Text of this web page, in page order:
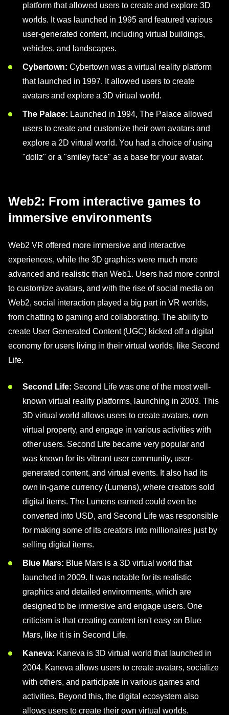
platform that allowed users to create and explore 3D
worlds. It was launched in 1995 and featured various
user-generated content, including virtual buildings,
vehicles, and landscapes.
Cybertown: Cybertown was a virtual reality platform
that launched in 1997. It allowed users to create
avatars and explore a 3D virtual world.
The Palace: Launched in 1994, The Palace allowed
users to create and customize their own avatars and
explore a 2D virtual world. You had a choice of using
"dollz" or a "smiley face" as a base for your avatar.
Web2: From interactive games to
immersive environments
Web2 VR offered more immersive and interactive
experiences, while the 3D graphics were much more
advanced and realistic than Web1. Users had more control
to customize avatars, and with the rise of social media on
Web2, social interaction played a big part in VR worlds,
from chatting to gaming and collaborating. The ability to
create User Generated Content (UGC) kicked off a digital
economy for users living in their virtual worlds, like Second
Life.
Second Life: Second Life was one of the most well-
known virtual reality platforms, launching in 2003. This
3D virtual world allows users to create avatars, own
virtual property, and engage in various activities with
other users. Second Life became very popular and
was known for its vibrant user community, user-
generated content, and virtual events. It also had its
own in-game currency (Lumens), where creators sold
digital items. The Lumens earned could even be
converted into USD, and Second Life was responsible
for making some of its creators into millionaires just by
selling digital items.
Blue Mars: Blue Mars is a 3D virtual world that
launched in 2009. It was notable for its realistic
graphics and detailed environments, which are
designed to be immersive and engage users. One
criticism is that creating content isn't easy on Blue
Mars, like it is in Second Life.
Kaneva: Kaneva is 3D virtual world that launched in
2004. Kaneva allows users to create avatars, socialize
with others, and participate in various games and
activities. Beyond this, the digital ecosystem also
allows users to create their own virtual worlds.